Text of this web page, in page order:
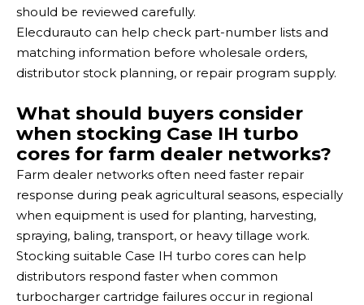
should be reviewed carefully.
Elecdurauto can help check part-number lists and
matching information before wholesale orders,
distributor stock planning, or repair program supply.
What should buyers consider
when stocking Case IH turbo
cores for farm dealer networks?
Farm dealer networks often need faster repair
response during peak agricultural seasons, especially
when equipment is used for planting, harvesting,
spraying, baling, transport, or heavy tillage work.
Stocking suitable Case IH turbo cores can help
distributors respond faster when common
turbocharger cartridge failures occur in regional